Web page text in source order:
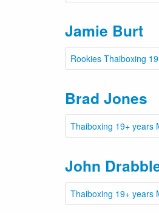
Jamie Burt
Rookies Thaiboxing
Brad Jones
Thaiboxing 19+ years
John
Thaiboxing 19+ years